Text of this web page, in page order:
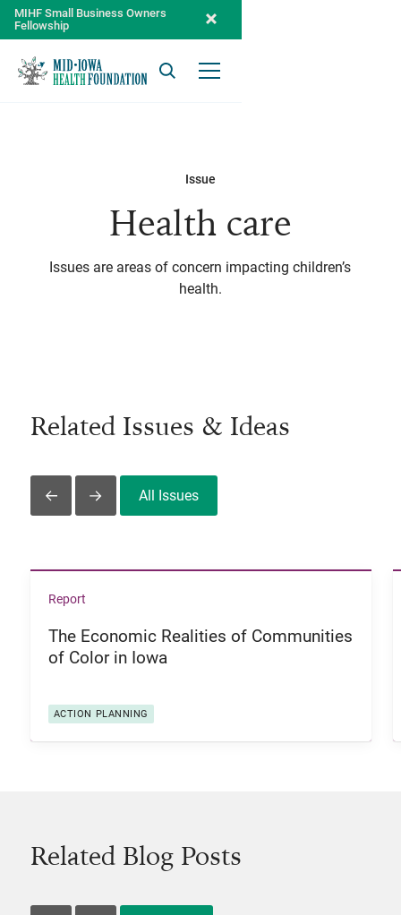
MIHF Small Business Owners
Fellowship
Issue
Health care
Issues are areas of concern impacting children’s
health.
Related Issues & Ideas
Slide LeftSlide Right
All Issues
Report
The Economic Realities of Communities
of Color in Iowa
ACTION PLANNING
View The Economic Realities of Communities of Color
Related Blog Posts